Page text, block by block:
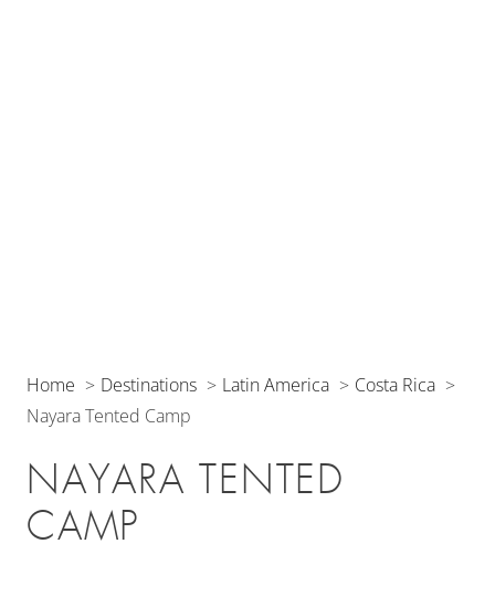
Home Destinations Latin America
Costa Rica
Nayara Tented Camp
NAYARA TENTED
CAMP